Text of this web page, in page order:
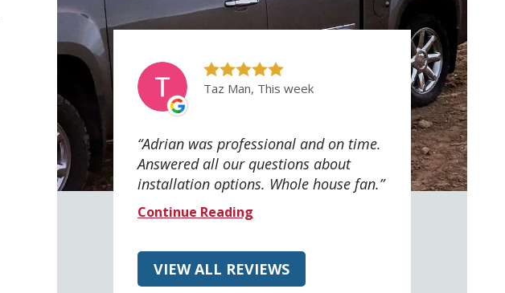
Taz Man, This week
Adrian was professional and on time.
Answered all our questions about
installation options. Whole house fan.
Continue Reading
VIEW ALL REVIEWS